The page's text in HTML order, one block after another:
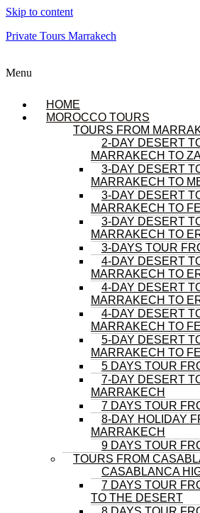
Skip to content
Private Tours Marrakech
Menu
HOME
MOROCCO TOURS
TOURS FROM
2-DAY DESERT
MARRAKECH TO
3-DAY DESERT
MARRAKECH TO
3-DAY DESERT
MARRAKECH TO
3-DAY DESERT
MARRAKECH TO
3-DAYS TOUR
4-DAY DESERT
MARRAKECH TO
4-DAY DESERT
MARRAKECH TO
4-DAY DESERT
MARRAKECH TO
5-DAY DESERT
MARRAKECH TO
5 DAYS TOUR
7-DAY DESERT
MARRAKECH
7 DAYS TOUR
8-DAY HOLIDAY
MARRAKECH
9 DAYS TOUR
TOURS FROM
CASABLANCA
7 DAYS TOUR
TO THE DESERT